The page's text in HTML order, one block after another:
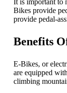
It is important to
Bikes provide
provide pedal-
Benefits
E-Bikes, or
are equipped
climbing